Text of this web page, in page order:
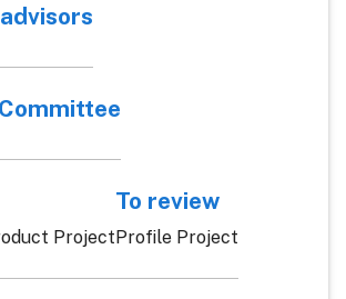
Project
To review
Profile Project